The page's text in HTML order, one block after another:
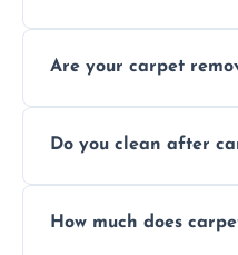
carpet removal
Are your carpet
protect your floors
Do you clean after
remove all debris,
How much does